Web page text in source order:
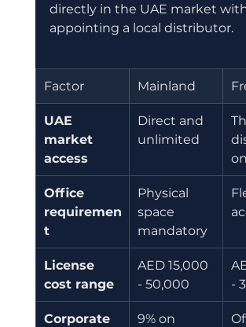
directly in the UAE market
appointing a local distributor.
Factor Mainland
UAE
market
access
Direct and
unlimited
Office
requiremen
t
Physical
space
mandatory
License
cost range
AED 15,000
- 50,000
-
Corporate
9% on